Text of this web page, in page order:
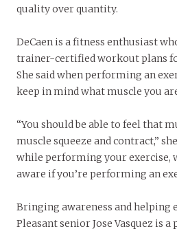
quality over quantity.
DeCaen is a fitness enthusiast
trainer-certified workout plans
She said when performing an
keep in mind what muscle you
“You should be able to feel that
muscle squeeze and contract,”
while performing your exercise,
aware if you’re performing an
Bringing awareness and helping
Pleasant senior Jose Vasquez is